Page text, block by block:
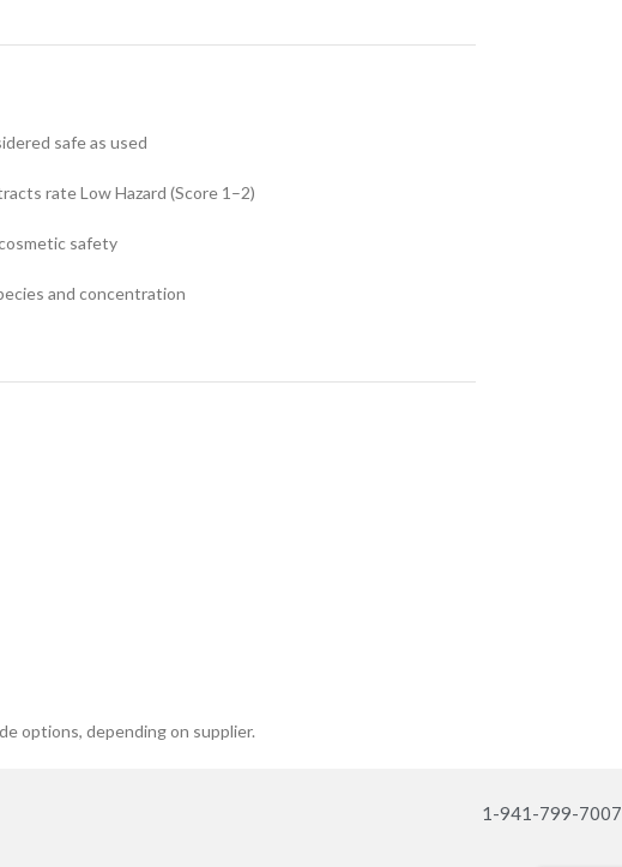
safe as used
rate Low Hazard (Score 1–2)
safety
and concentration
options, depending on supplier.
1-941-799-7007